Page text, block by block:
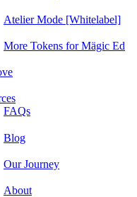
Atelier Mode [Whitelabel]
More Tokens for Mägic Ed
FAQs
Blog
Our Journey
About